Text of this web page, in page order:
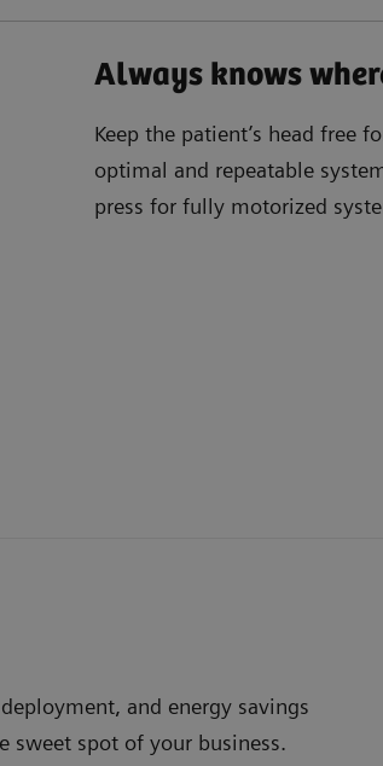
Always knows
Keep the patient’s head free
optimal and repeatable
press for fully motorized
and energy savings
sweet spot of your business.